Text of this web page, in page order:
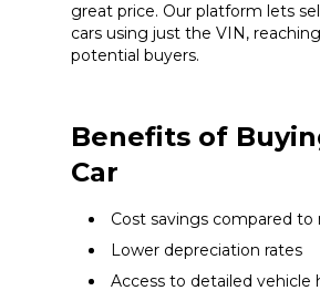
great price. Our platform lets
cars using just the VIN,
potential buyers.
Benefits of
Car
Cost savings compared to
Lower depreciation rates
Access to detailed vehicle